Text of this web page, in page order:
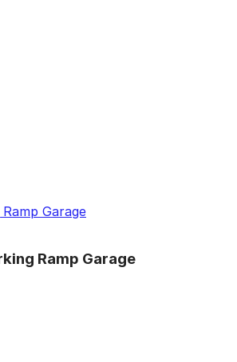
Garage
Ramp Garage